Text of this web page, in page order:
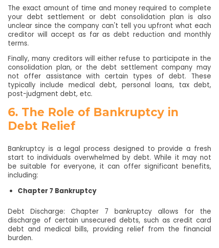
The exact amount of time and money required to complete
your debt settlement or debt consolidation plan is also
unclear since the company can't tell you upfront what each
creditor will accept as far as debt reduction and monthly
terms.
Finally, many creditors will either refuse to participate in the
consolidation plan, or the debt settlement company may
not offer assistance with certain types of debt. These
typically include medical debt, personal loans, tax debt,
post-judgment debt, etc.
6. The Role of Bankruptcy in
Debt Relief
Bankruptcy is a legal process designed to provide a fresh
start to individuals overwhelmed by debt. While it may not
be suitable for everyone, it can offer significant benefits,
including:
Chapter 7 Bankruptcy
Debt Discharge: Chapter 7 bankruptcy allows for the
discharge of certain unsecured debts, such as credit card
debt and medical bills, providing relief from the financial
burden.